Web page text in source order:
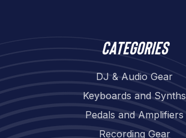
Categories
DJ & Audio Gear
Keyboards and Synths
Pedals and Amplifiers
Recording Gear